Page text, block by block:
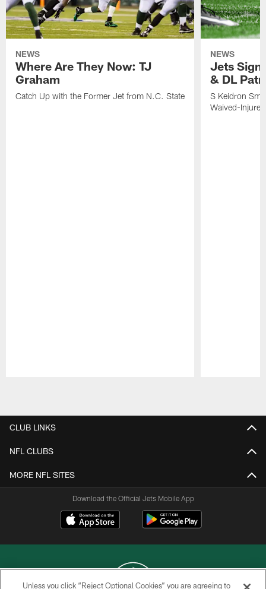
NEWS
Where Are They Now: TJ
Graham
Catch Up with the Former Jet from N.C. State
NEWS
Jets Sign
& DL
S Keidron
Waived-Injured
CLUB LINKS
NFL CLUBS
MORE NFL SITES
Download the Official Jets Mobile App
Unless you click “Reject Optional Cookies” you are agreeing to